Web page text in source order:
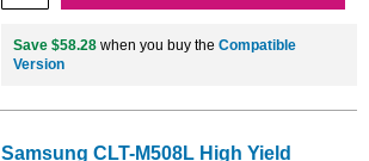
Save $58.28 when you buy the Compatible
Version
Samsung CLT-M508L High Yield